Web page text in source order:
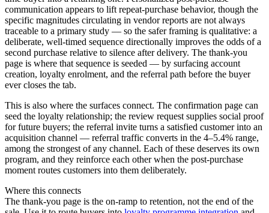
communication appears to lift repeat-purchase behavior, though the
specific magnitudes circulating in vendor reports are not always
traceable to a primary study — so the safer framing is qualitative: a
deliberate, well-timed sequence directionally improves the odds of a
second purchase relative to silence after delivery. The thank-you
page is where that sequence is seeded — by surfacing account
creation, loyalty enrolment, and the referral path before the buyer
ever closes the tab.
This is also where the surfaces connect. The confirmation page can
seed the loyalty relationship; the review request supplies social proof
for future buyers; the referral invite turns a satisfied customer into an
acquisition channel — referral traffic converts in the 4–5.4% range,
among the strongest of any channel. Each of these deserves its own
program, and they reinforce each other when the post-purchase
moment routes customers into them deliberately.
Where this connects
The thank-you page is the on-ramp to retention, not the end of the